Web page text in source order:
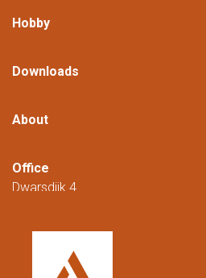
Hobby
Downloads
About
Office
Dwarsdijk 4
The Netherlands